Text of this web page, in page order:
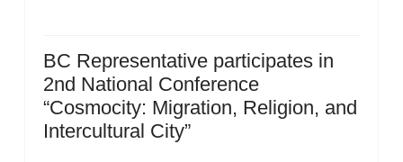
BC Representative participates in
2nd National Conference
“Cosmocity: Migration, Religion, and
Intercultural City”